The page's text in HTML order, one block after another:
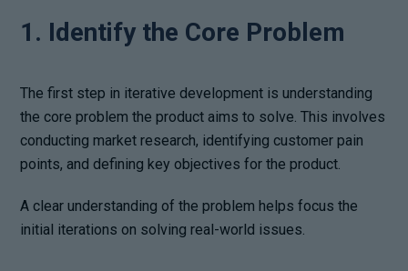
1. Identify the Core Problem
The first step in iterative development is understanding
the core problem the product aims to solve. This involves
conducting market research, identifying customer pain
points, and defining key objectives for the product.
A clear understanding of the problem helps focus the
initial iterations on solving real-world issues.